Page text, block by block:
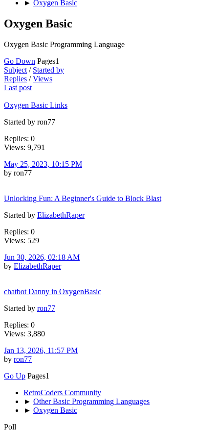
► Oxygen Basic
Oxygen Basic
Oxygen Basic Programming Language
Go Down Pages1
Subject / Started by
Replies /Views
Last post
Oxygen Basic Links
Started by ron77
Replies: 0
Views: 9,791
May 25, 2023, 10:15 PM
by ron77
Unlocking Fun: A Beginner's Guide to Block Blast
Started by ElizabethRaper
Replies: 0
Views: 529
Jun 30, 2026, 02:18 AM
by ElizabethRaper
chatbot Danny in OxygenBasic
Started by ron77
Replies: 0
Views: 3,880
Jan 13, 2026, 11:57 PM
by ron77
Go Up Pages1
RetroCoders Community
► Other Basic Programming Languages
► Oxygen Basic
Poll